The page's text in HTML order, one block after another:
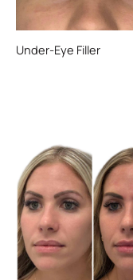
Under-Eye Filler